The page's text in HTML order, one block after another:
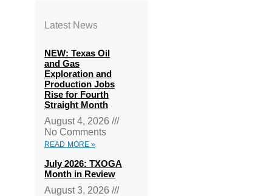
Latest News
NEW: Texas Oil
and Gas
Exploration and
Production Jobs
Rise for Fourth
Straight Month
August 4, 2026
No Comments
READ MORE »
July 2026: TXOGA
Month in Review
August 3, 2026